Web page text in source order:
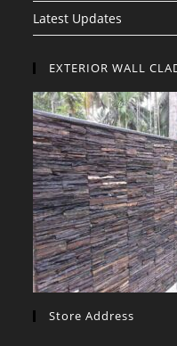
Latest Updates
EXTERIOR WALL
Store Address